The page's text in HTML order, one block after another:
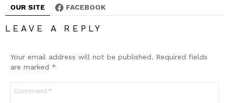
OUR SITE FACEBOOK
LEAVE A REPLY
Your email address will not be published. Required fields
are marked *